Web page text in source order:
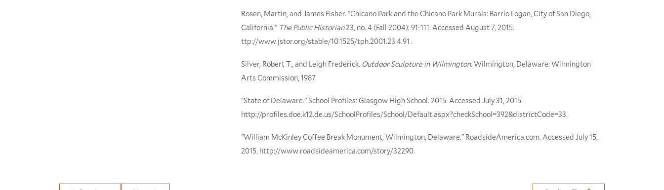
Rosen, Martin, and James Fisher. "Chicano Park and the Chicano Park Murals: Barrio Logan, City of San Diego,
California." The Public Historian23, no. 4 (Fall 2004): 91-111. Accessed August 7, 2015.
ttp://www.jstor.org/stable/10.1525/tph.2001.23.4.91 .
Silver, Robert T., and Leigh Frederick. Outdoor Sculpture in Wilmington. Wilmington, Delaware: Wilmington
Arts Commission, 1987.
"State of Delaware." School Profiles: Glasgow High School. 2015. Accessed July 31, 2015.
http://profiles.doe.k12.de.us/SchoolProfiles/School/Default.aspx?checkSchool=392&districtCode=33.
"William McKinley Coffee Break Monument, Wilmington, Delaware." RoadsideAmerica.com. Accessed July 15,
2015. http://www.roadsideamerica.com/story/32290.